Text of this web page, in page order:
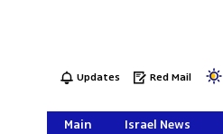
Updates Red Mail
Main Israel News